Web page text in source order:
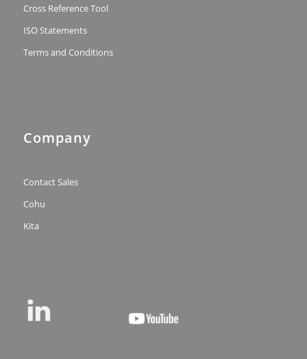
Cross Reference Tool
ISO Statements
Terms and Conditions
Company
Contact Sales
Cohu
Kita